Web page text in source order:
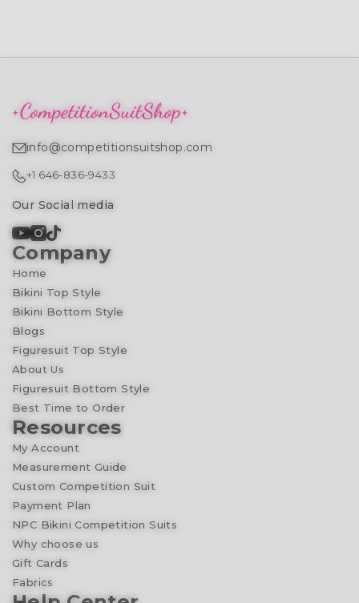
info@competitionsuitshop.com
+1 646-836-9433
Our Social media
Company
Home
Bikini Top Style
Bikini Bottom Style
Blogs
Figuresuit Top Style
About Us
Figuresuit Bottom Style
Best Time to Order
Resources
My Account
Measurement Guide
Custom Competition Suit
Payment Plan
NPC Bikini Competition Suits
Why choose us
Gift Cards
Fabrics